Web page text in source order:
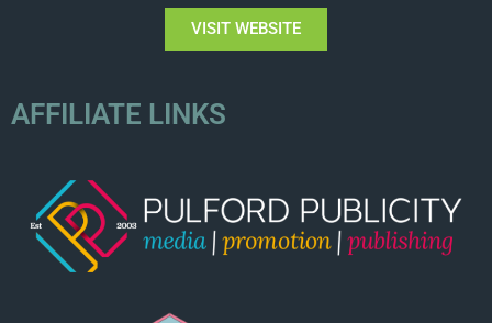
VISIT WEBSITE
AFFILIATE LINKS